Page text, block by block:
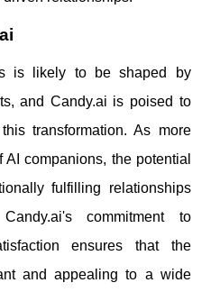
is likely to be shaped by
and Candy.ai is poised to
transformation. As more
companions, the potential
fulfilling relationships
commitment to
ensures that the
and appealing to a wide